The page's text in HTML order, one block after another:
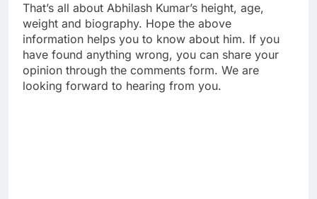
That’s all about Abhilash Kumar’s height, age,
weight and biography. Hope the above
information helps you to know about him. If you
have found anything wrong, you can share your
opinion through the comments form. We are
looking forward to hearing from you.